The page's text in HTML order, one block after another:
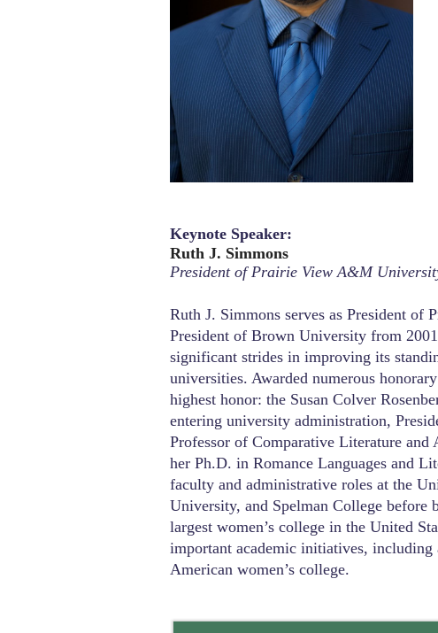
Keynote Speaker:
Ruth J. Simmons
President of Prairie View A&M
Ruth J. Simmons serves as President
President of Brown University from
significant strides in improving its
universities. Awarded numerous
highest honor: the Susan Colver
entering university administration,
Professor of Comparative Literature
her Ph.D. in Romance Languages and
faculty and administrative roles at the
University, and Spelman College before
largest women’s college in the United
important academic initiatives,
American women’s college.